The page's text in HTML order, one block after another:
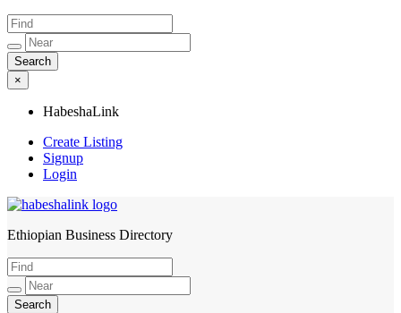
×
HabeshaLink
Create Listing
Signup
Login
HabeshaLink
Ethiopian Business Directory